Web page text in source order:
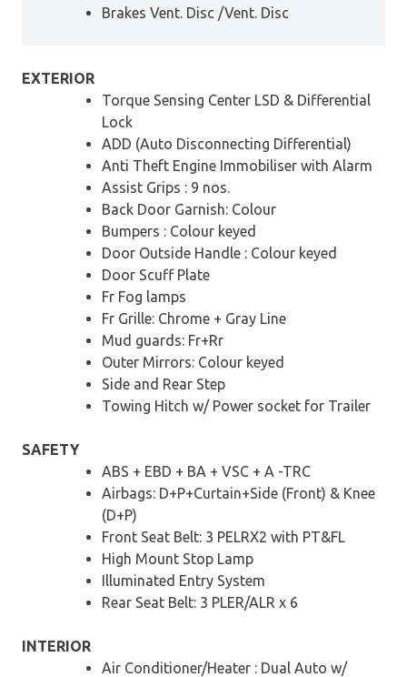
Brakes Vent. Disc /Vent. Disc
EXTERIOR
Torque Sensing Center LSD & Differential
Lock
ADD (Auto Disconnecting Differential)
Anti Theft Engine Immobiliser with Alarm
Assist Grips : 9 nos.
Back Door Garnish: Colour
Bumpers : Colour keyed
Door Outside Handle : Colour keyed
Door Scuff Plate
Fr Fog lamps
Fr Grille: Chrome + Gray Line
Mud guards: Fr+Rr
Outer Mirrors: Colour keyed
Side and Rear Step
Towing Hitch w/ Power socket for Trailer
SAFETY
ABS + EBD + BA + VSC + A -TRC
Airbags: D+P+Curtain+Side (Front) & Knee
(D+P)
Front Seat Belt: 3 PELRX2 with PT&FL
High Mount Stop Lamp
Illuminated Entry System
Rear Seat Belt: 3 PLER/ALR x 6
INTERIOR
Air Conditioner/Heater : Dual Auto w/